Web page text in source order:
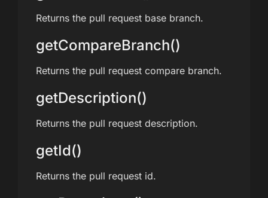
Returns the pull request base branch.
getCompareBranch()
Returns the pull request compare branch.
getDescription()
Returns the pull request description.
getId()
Returns the pull request id.